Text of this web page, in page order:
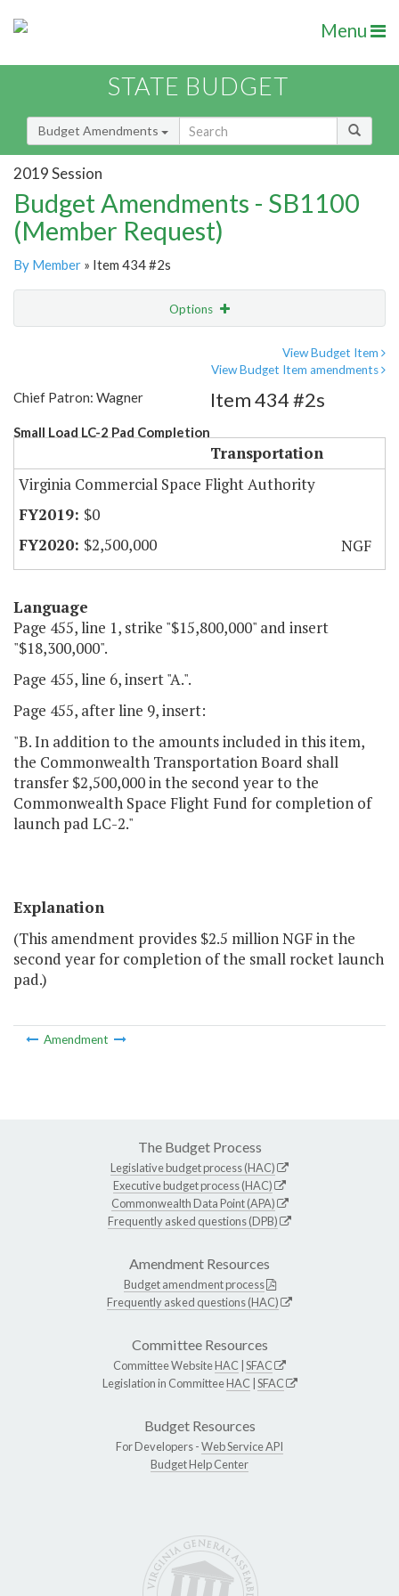
Menu
STATE BUDGET
Budget Amendments
2019 Session
Budget Amendments - SB1100
(Member Request)
By Member » Item 434 #2s
Options
View Budget Item
View Budget Item amendments
Chief Patron: Wagner
Small Load LC-2 Pad Completion
Item 434 #2s
Transportation
Virginia Commercial Space Flight Authority
$0
$2,500,000
NGF
Language
Page 455, line 1, strike "$15,800,000" and insert
"$18,300,000".
Page 455, line 6, insert "A.".
Page 455, after line 9, insert:
"B. In addition to the amounts included in this item,
the Commonwealth Transportation Board shall
transfer $2,500,000 in the second year to the
Commonwealth Space Flight Fund for completion of
launch pad LC-2."
Explanation
(This amendment provides $2.5 million NGF in the
second year for completion of the small rocket launch
pad.)
Amendment
The Budget Process
Legislative budget process (HAC)
Executive budget process (HAC)
Commonwealth Data Point (APA)
Frequently asked questions (DPB)
Amendment Resources
Budget amendment process
Frequently asked questions (HAC)
Committee Resources
Committee WebsiteHAC SFAC
Legislation in CommitteeHAC SFAC
Budget Resources
For Developers -Web Service API
Budget Help Center